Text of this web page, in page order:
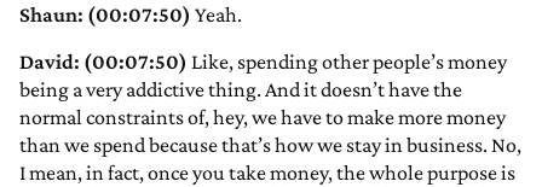
Shaun: (00:07:50) Yeah.
David: (00:07:50) Like, spending other people’s money
being a very addictive thing. And it doesn’t have the
normal constraints of, hey, we have to make more money
than we spend because that’s how we stay in business. No,
I mean, in fact, once you take money, the whole purpose is